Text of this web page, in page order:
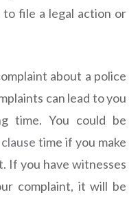
to file a legal action or
about a police
can lead to you
time. You could be
time if you make
If you have witnesses
complaint, it will be